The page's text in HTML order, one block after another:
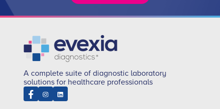
A complete suite of diagnostic laboratory
solutions for healthcare professionals